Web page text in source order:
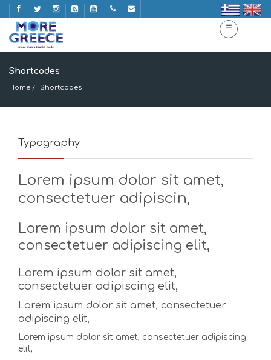
Shortcodes
Home Shortcodes
Typography
Lorem ipsum dolor sit amet,
consectetuer adipiscin,
Lorem ipsum dolor sit amet,
consectetuer adipiscing elit,
Lorem ipsum dolor sit amet,
consectetuer adipiscing elit,
Lorem ipsum dolor sit amet, consectetuer
adipiscing elit,
Lorem ipsum dolor sit amet, consectetuer adipiscing
elit,